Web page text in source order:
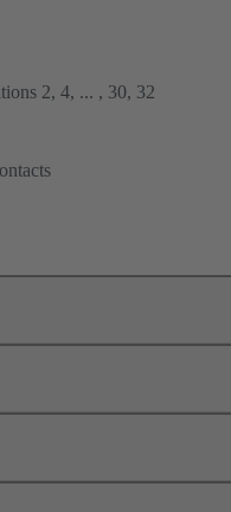
2, 4, ... , 30, 32